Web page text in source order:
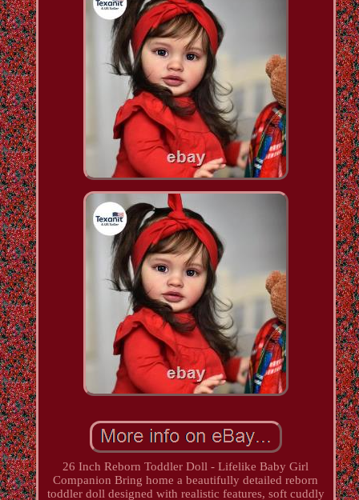
26 Inch Reborn Toddler Doll - Lifelike Baby Girl
Companion Bring home a beautifully detailed reborn
toddler doll designed with realistic features, soft cuddly